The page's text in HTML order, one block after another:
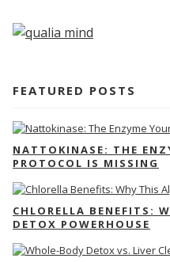
FEATURED POSTS
NATTOKINASE: THE
PROTOCOL IS MISSING
CHLORELLA BENEFITS:
DETOX POWERHOUSE